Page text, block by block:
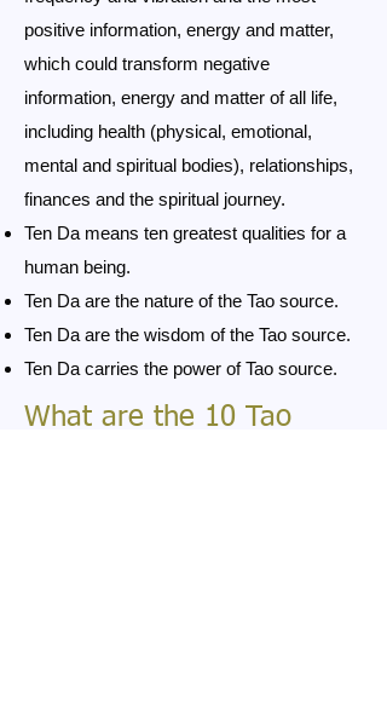
positive information, energy and matter,
which could transform negative
information, energy and matter of all life,
including health (physical, emotional,
mental and spiritual bodies), relationships,
finances and the spiritual journey.
Ten Da means ten greatest qualities for a
human being.
Ten Da are the nature of the Tao source.
Ten Da are the wisdom of the Tao source.
Ten Da carries the power of Tao source.
What are the 10 Tao